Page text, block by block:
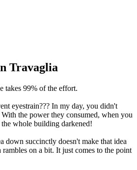
Travaglia
takes 99% of the effort.
eyestrain??? In my day, you didn't
With the power they consumed, when you
whole building darkened!
down succinctly doesn't make that idea
on a bit. It just comes to the point